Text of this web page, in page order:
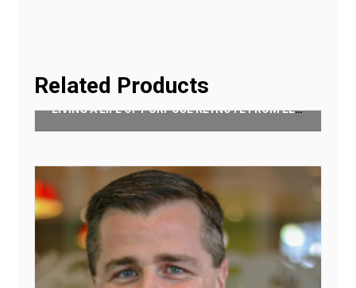
Related Products
LIVING A LIFE OF PURPOSE KEYNOTE FROM LENNETT ANDERSON
Add to cart